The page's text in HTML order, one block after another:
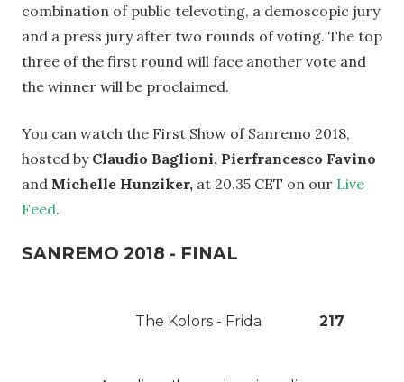
combination of public televoting, a demoscopic jury
and a press jury after two rounds of voting. The top
three of the first round will face another vote and
the winner will be proclaimed.
You can watch the First Show of Sanremo 2018,
hosted by Claudio Baglioni, Pierfrancesco Favino
and Michelle Hunziker, at 20.35 CET on our Live
Feed.
SANREMO 2018 - FINAL
The Kolors - Frida 217